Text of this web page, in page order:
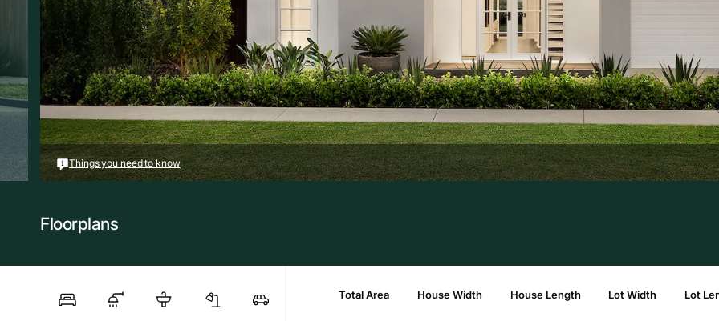
Things you need to know
Floorplans
Total Area House Width House Length Lot Width Lot